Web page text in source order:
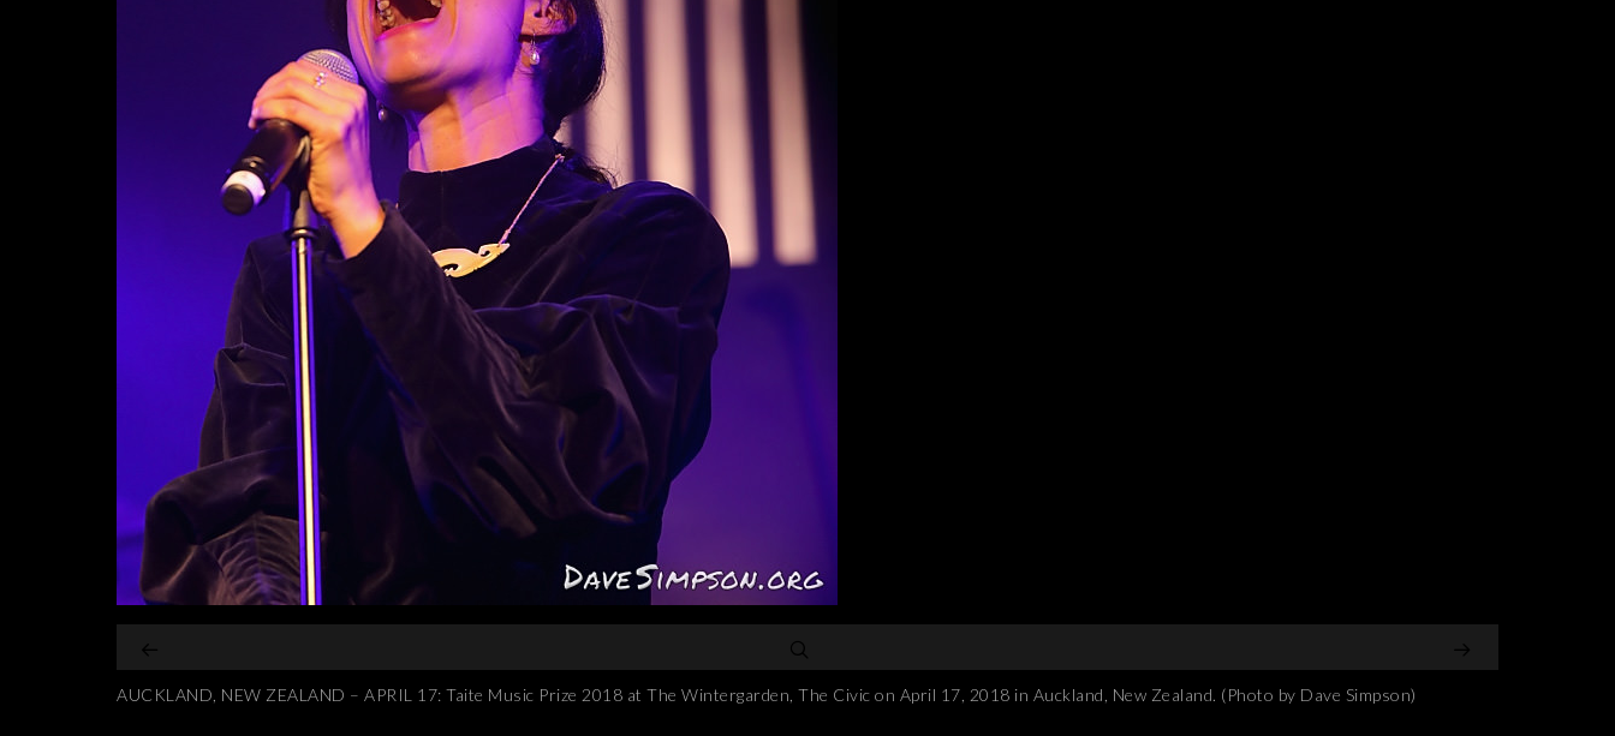
AUCKLAND, NEW ZEALAND – APRIL 17: Taite Music Prize 2018 at The Wintergarden, The Civic on April 17, 2018 in Auckland, New Zealand. (Photo by Dave Simpson)